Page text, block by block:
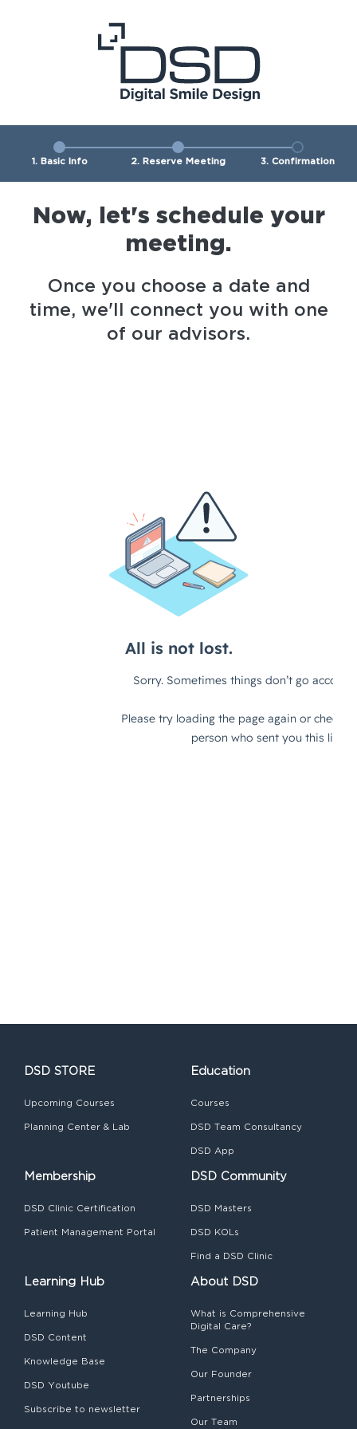
1. Basic Info 2. Reserve Meeting 3. Confirmation
Now, let's schedule your
meeting.
Once you choose a date and
time, we'll connect you with one
of our advisors.
DSD STORE
Upcoming Courses
Planning Center & Lab
Education
Courses
DSD Team Consultancy
DSD App
Membership
DSD Clinic Certification
Patient Management Portal
DSD Community
DSD Masters
DSD KOLs
Find a DSD Clinic
Learning Hub
Learning Hub
DSD Content
Knowledge Base
DSD Youtube
Subscribe to newsletter
About DSD
What is Comprehensive
Digital Care?
The Company
Our Founder
Partnerships
Our Team